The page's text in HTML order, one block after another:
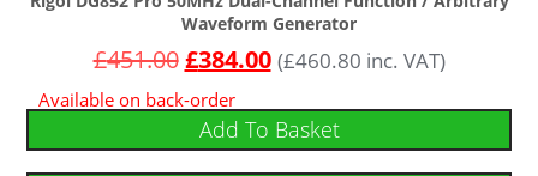
Waveform Generator
£451.00 £384.00 (£460.80 inc. VAT)
Available on back-order
Add To Basket